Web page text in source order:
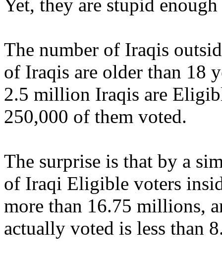
Yet, they are stupid
The number of Iraqis
of Iraqis are older than 18
2.5 million Iraqis are
250,000 of them voted.
The surprise is that by a
of Iraqi Eligible voters
more than 16.75 millions,
actually voted is less than